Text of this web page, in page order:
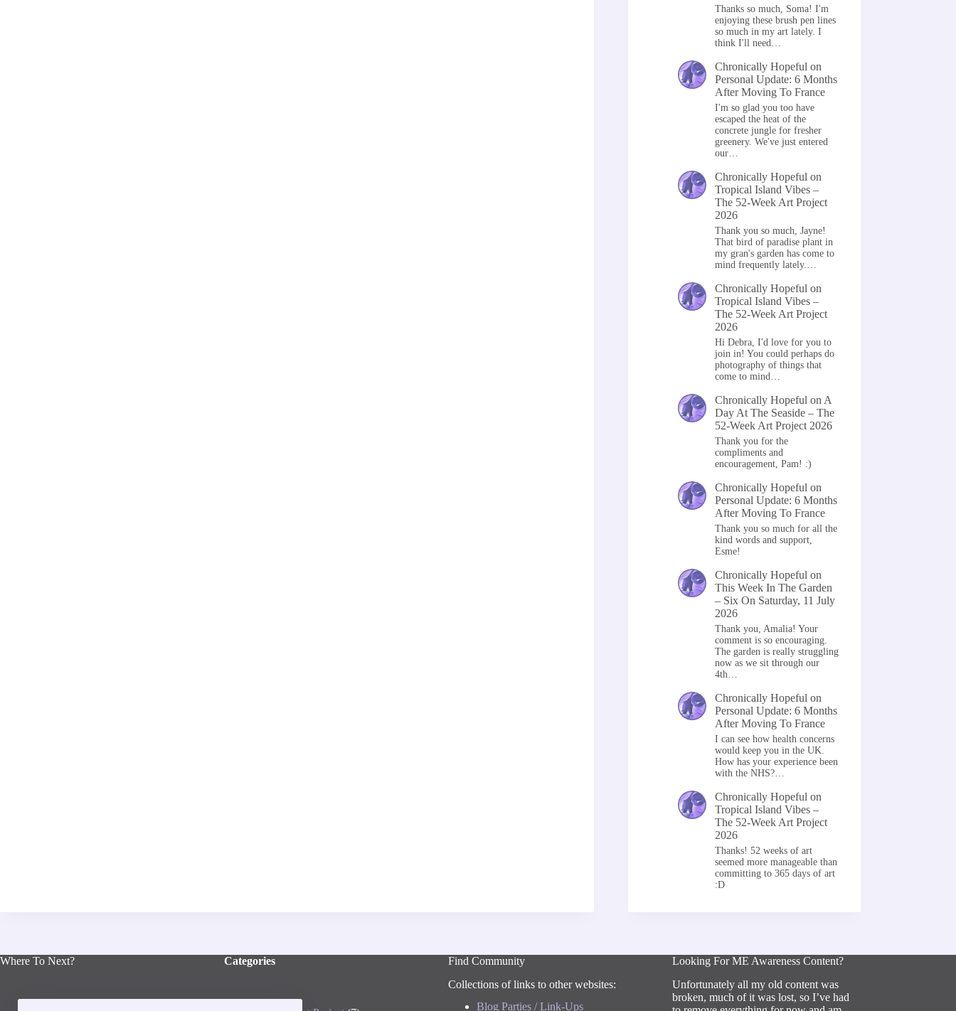
Thanks so much, Soma! I'm
enjoying these brush pen lines
so much in my art lately. I
think I'll need…
Chronically Hopeful on
Personal Update: 6 Months
After Moving To France
I'm so glad you too have
escaped the heat of the
concrete jungle for fresher
greenery. We've just entered
our…
Chronically Hopeful on
Tropical Island Vibes –
The 52-Week Art Project
2026
Thank you so much, Jayne!
That bird of paradise plant in
my gran's garden has come to
mind frequently lately.…
Chronically Hopeful on
Tropical Island Vibes –
The 52-Week Art Project
2026
Hi Debra, I'd love for you to
join in! You could perhaps do
photography of things that
come to mind…
Chronically Hopeful on A
Day At The Seaside – The
52-Week Art Project 2026
Thank you for the
compliments and
encouragement, Pam! :)
Chronically Hopeful on
Personal Update: 6 Months
After Moving To France
Thank you so much for all the
kind words and support,
Esme!
Chronically Hopeful on
This Week In The Garden
– Six On Saturday, 11 July
2026
Thank you, Amalia! Your
comment is so encouraging.
The garden is really struggling
now as we sit through our
4th…
Chronically Hopeful on
Personal Update: 6 Months
After Moving To France
I can see how health concerns
would keep you in the UK.
How has your experience been
with the NHS?…
Chronically Hopeful on
Tropical Island Vibes –
The 52-Week Art Project
2026
Thanks! 52 weeks of art
seemed more manageable than
committing to 365 days of art
:D
Where To Next? Categories
Find Community
Collections of links to other websites:
Blog Parties / Link-Ups
Looking For ME Awareness Content?
Unfortunately all my old content was
broken, much of it was lost, so I’ve had